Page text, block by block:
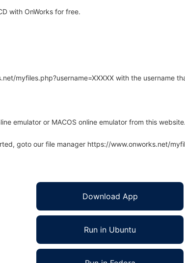
with OnWorks for free.
myfiles.php?username=XXXXX with the username
emulator or MACOS online emulator from this website.
goto our file manager https://www.onworks.net/
Download App
Run in Ubuntu